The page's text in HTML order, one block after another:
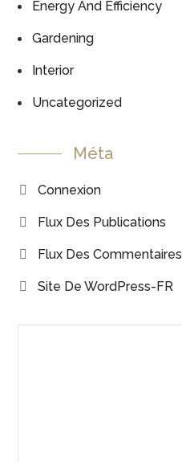
Energy And Efficiency
Gardening
Interior
Uncategorized
Méta
Connexion
Flux Des Publications
Flux Des Commentaires
Site De WordPress-FR